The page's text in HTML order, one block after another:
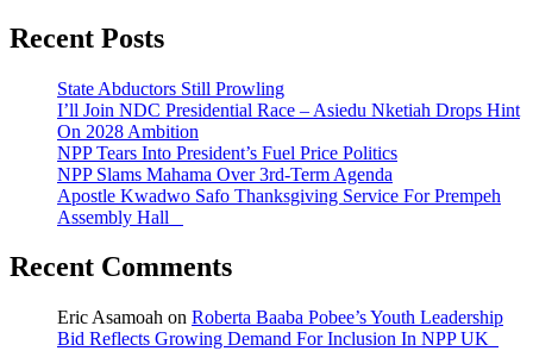
Recent Posts
State Abductors Still Prowling
I’ll Join NDC Presidential Race – Asiedu Nketiah Drops Hint
On 2028 Ambition
NPP Tears Into President’s Fuel Price Politics
NPP Slams Mahama Over 3rd-Term Agenda
Apostle Kwadwo Safo Thanksgiving Service For Prempeh
Assembly Hall
Recent Comments
Eric Asamoah on Roberta Baaba Pobee’s Youth Leadership
Bid Reflects Growing Demand For Inclusion In NPP UK